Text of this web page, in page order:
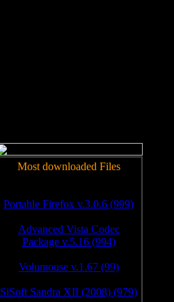
Most downloaded Files
Portable Firefox v.3.0.6 (999)
Advanced Vista Codec
Package v.5.16 (994)
Volumouse v.1.67 (99)
SiSoft Sandra XII (2008) (979)